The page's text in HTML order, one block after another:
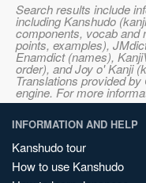
Search results include
including Kanshudo
components, vocab and
points, examples),
Enamdict (names),
order), and Joy o' Kanji
Translations provided
engine. For more
INFORMATION AND HELP
Kanshudo tour
How to use Kanshudo